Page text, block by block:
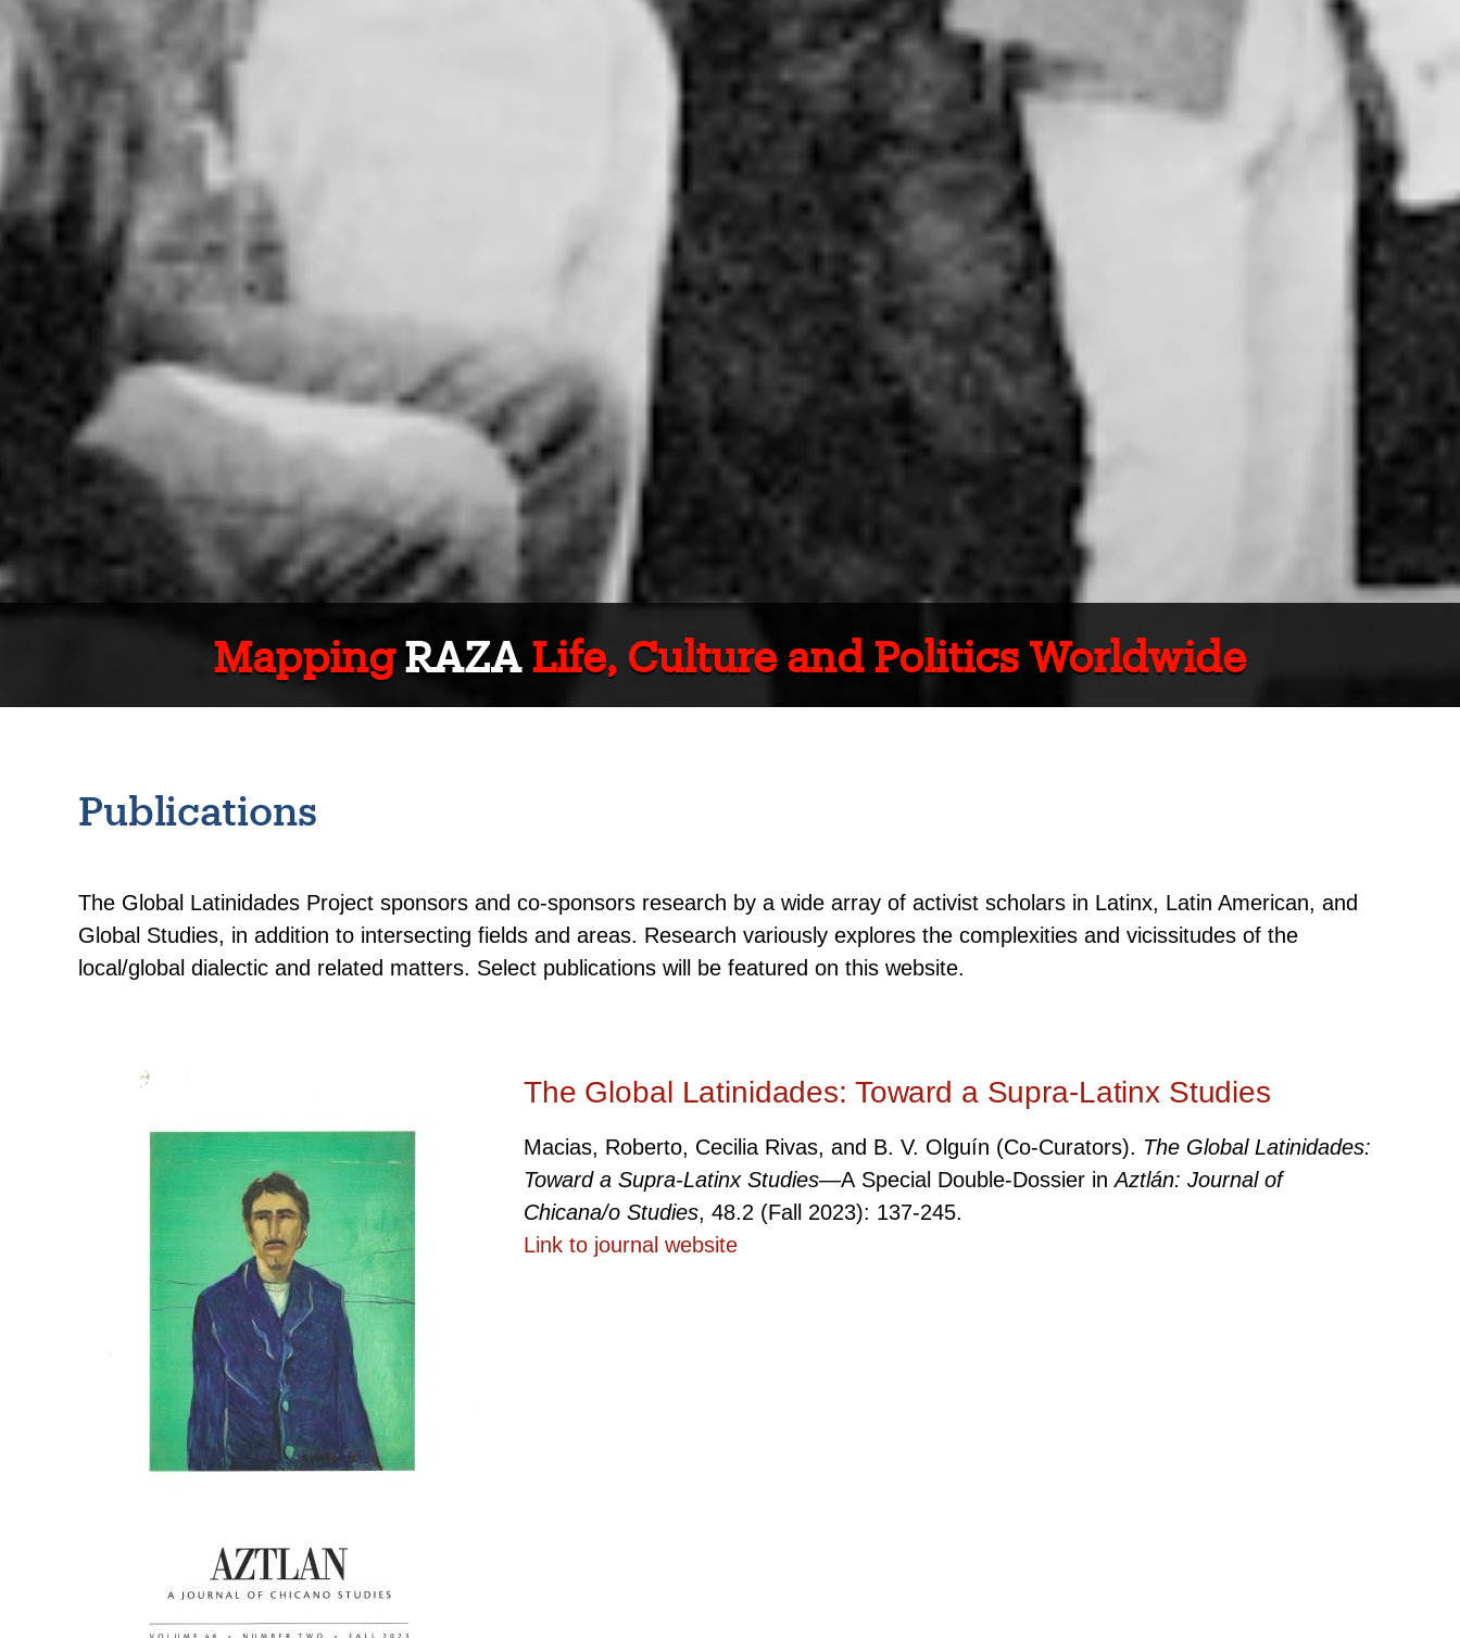
MappingRAZALife, Culture and Politics Worldwide
Publications
The Global Latinidades Project sponsors and co-sponsors research by a wide array of activist scholars in Latinx, Latin American, and
Global Studies, in addition to intersecting fields and areas. Research variously explores the complexities and vicissitudes of the
local/global dialectic and related matters. Select publications will be featured on this website.
The Global Latinidades: Toward a Supra-Latinx Studies
Macias, Roberto, Cecilia Rivas, and B. V. Olguín (Co-Curators). The Global Latinidades:
Toward a Supra-Latinx Studies—A Special Double-Dossier inAztlán: Journal of
Chicana/o Studies, 48.2 (Fall 2023): 137-245.
Link to The
journal website